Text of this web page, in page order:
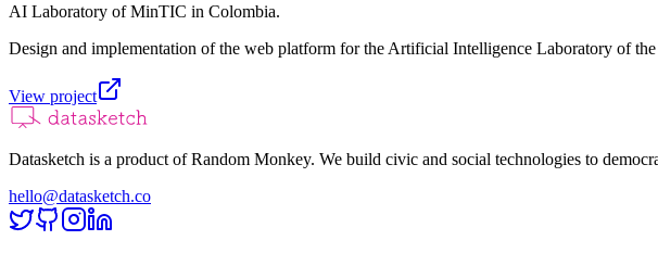
AI Laboratory of MinTIC in Colombia.
Design and implementation of the web platform for the Artificial Intelligence Laboratory of
View project
Datasketch is a product of Random Monkey. We build civic and social technologies to
hello@datasketch.co